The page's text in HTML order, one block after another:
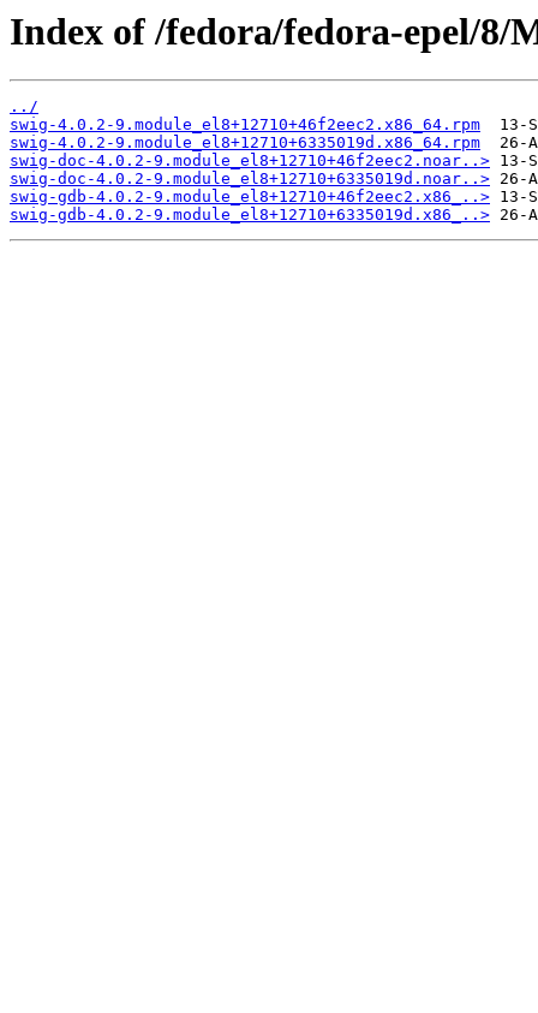
Index of /fedora/fedora-epel/8/
../
swig-4.0.2-9.module_el8+12710+46f2eec2.x86_64.rpm
swig-4.0.2-9.module_el8+12710+6335019d.x86_64.rpm
swig-doc-4.0.2-9.module_el8+12710+46f2eec2.noar..>
swig-doc-4.0.2-9.module_el8+12710+6335019d.noar..>
swig-gdb-4.0.2-9.module_el8+12710+46f2eec2.x86_..>
swig-gdb-4.0.2-9.module_el8+12710+6335019d.x86_..>